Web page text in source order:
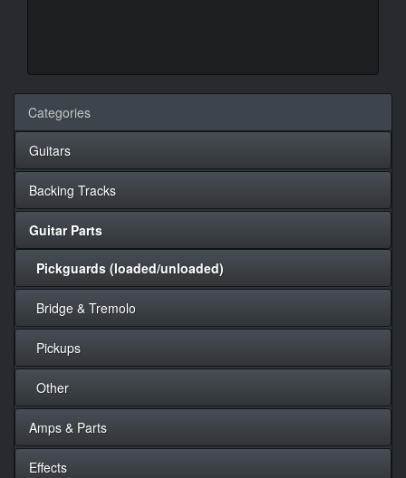
Categories
Guitars
Backing Tracks
Guitar Parts
Pickguards (loaded/unloaded)
Bridge & Tremolo
Pickups
Other
Amps & Parts
Effects